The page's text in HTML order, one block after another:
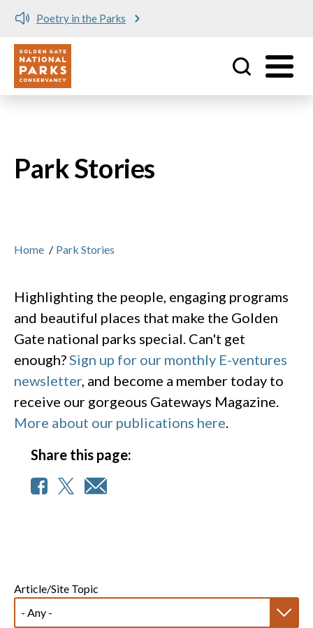
Utility
Park Stories
Home / Park Stories
Highlighting the people, engaging programs
and beautiful places that make the Golden
Gate national parks special. Can't get
enough?Sign up for our monthly E-ventures
newsletter, and become a member today to
receive our gorgeous Gateways Magazine.
More about our publications here.
Share this page:
Article/Site Topic